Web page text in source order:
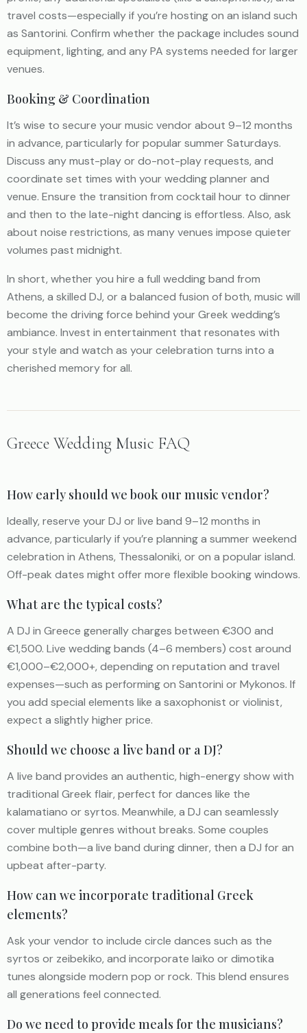
travel costs—especially if you’re hosting on an island such
as Santorini. Confirm whether the package includes sound
equipment, lighting, and any PA systems needed for larger
venues.
Booking & Coordination
It’s wise to secure your music vendor about 9–12 months
in advance, particularly for popular summer Saturdays.
Discuss any must-play or do-not-play requests, and
coordinate set times with your wedding planner and
venue. Ensure the transition from cocktail hour to dinner
and then to the late-night dancing is effortless. Also, ask
about noise restrictions, as many venues impose quieter
volumes past midnight.
In short, whether you hire a full wedding band from
Athens, a skilled DJ, or a balanced fusion of both, music will
become the driving force behind your Greek wedding’s
ambiance. Invest in entertainment that resonates with
your style and watch as your celebration turns into a
cherished memory for all.
Greece Wedding Music FAQ
How early should we book our music vendor?
Ideally, reserve your DJ or live band 9–12 months in
advance, particularly if you’re planning a summer weekend
celebration in Athens, Thessaloniki, or on a popular island.
Off-peak dates might offer more flexible booking windows.
What are the typical costs?
A DJ in Greece generally charges between €300 and
€1,500. Live wedding bands (4–6 members) cost around
€1,000–€2,000+, depending on reputation and travel
expenses—such as performing on Santorini or Mykonos. If
you add special elements like a saxophonist or violinist,
expect a slightly higher price.
Should we choose a live band or a DJ?
A live band provides an authentic, high-energy show with
traditional Greek flair, perfect for dances like the
kalamatiano or syrtos. Meanwhile, a DJ can seamlessly
cover multiple genres without breaks. Some couples
combine both—a live band during dinner, then a DJ for an
upbeat after-party.
How can we incorporate traditional Greek
elements?
Ask your vendor to include circle dances such as the
syrtos or zeibekiko, and incorporate laïko or dimotika
tunes alongside modern pop or rock. This blend ensures
all generations feel connected.
Do we need to provide meals for the musicians?